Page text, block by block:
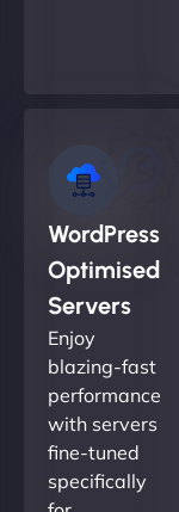
WordPress
Optimised
Servers
Enjoy
blazing-fast
performance
with servers
fine-tuned
specifically